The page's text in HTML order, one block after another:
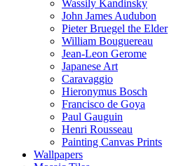
Wassily Kandinsky
John James Audubon
Pieter Bruegel the Elder
William Bouguereau
Jean-Leon Gerome
Japanese Art
Caravaggio
Hieronymus Bosch
Francisco de Goya
Paul Gauguin
Henri Rousseau
Painting Canvas Prints
Wallpapers